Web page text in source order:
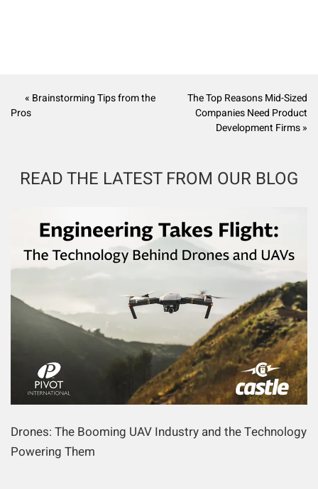
« Brainstorming Tips from the
Pros
The Top Reasons Mid-Sized
Companies Need Product
Development Firms »
READ THE LATEST FROM OUR BLOG
Drones: The Booming UAV Industry and the Technology
Powering Them